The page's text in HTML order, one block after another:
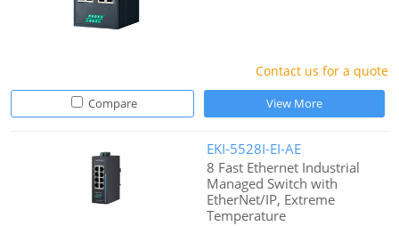
Contact us for a quote
Compare View More
EKI-5528I-EI-AE
8 Fast Ethernet Industrial
Managed Switch with
EtherNet/IP, Extreme
Temperature